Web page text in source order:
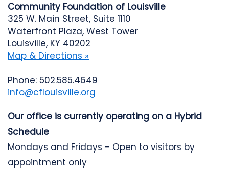
Community Foundation of Louisville
325 W. Main Street, Suite 1110
Waterfront Plaza, West Tower
Louisville, KY 40202
Map & Directions »
Phone: 502.585.4649
info@cflouisville.org
Our office is currently operating on a Hybrid
Schedule
Mondays and Fridays - Open to visitors by
appointment only